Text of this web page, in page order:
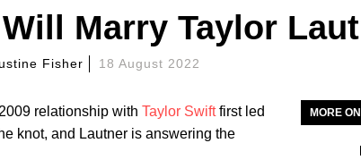
Marry Taylor
Fisher 18 August 2022
relationship with Taylor Swiftfirst led
knot, and Lautner is answering the
MORE